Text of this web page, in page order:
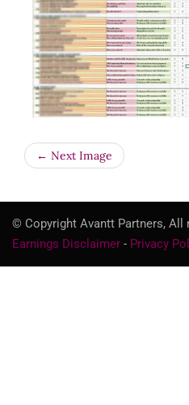
← Next Image
© Copyright Avantt Partners, All
Earnings Disclaimer - Privacy